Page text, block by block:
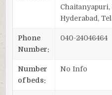
Hyderabad,
Phone
Number:
040-24046464
Number
of beds:
No Info